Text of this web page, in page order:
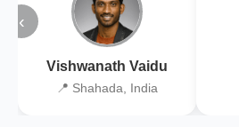
‹
Vishwanath Vaidu
📍 Shahada, India